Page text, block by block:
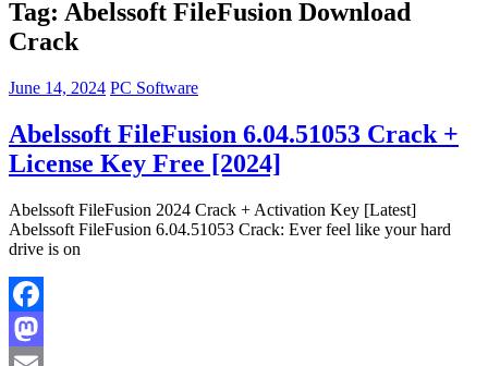
Tag: Abelssoft FileFusion Download
Crack
June 14, 2024 PC Software
Abelssoft FileFusion 6.04.51053 Crack +
License Key Free [2024]
Abelssoft FileFusion 2024 Crack + Activation Key [Latest]
Abelssoft FileFusion 6.04.51053 Crack: Ever feel like your hard
drive is on
Facebook